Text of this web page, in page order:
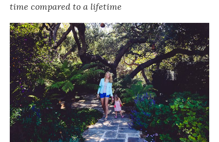
time compared to a lifetime